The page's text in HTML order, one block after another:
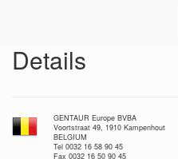
Details
GENTAUR Europe BVBA
Voortstraat 49, 1910 Kampenhout
BELGIUM
Tel 0032 16 58 90 45
Fax 0032 16 50 90 45